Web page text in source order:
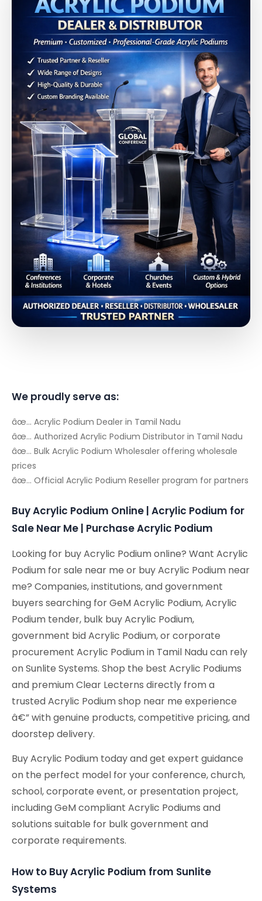
We proudly serve as:
âœ… Acrylic Podium Dealer in Tamil Nadu
âœ… Authorized Acrylic Podium Distributor in Tamil Nadu
âœ… Bulk Acrylic Podium Wholesaler offering wholesale
prices
âœ… Official Acrylic Podium Reseller program for partners
Buy Acrylic Podium Online | Acrylic Podium for
Sale Near Me | Purchase Acrylic Podium
Looking for buy Acrylic Podium online? Want Acrylic
Podium for sale near me or buy Acrylic Podium near
me? Companies, institutions, and government
buyers searching for GeM Acrylic Podium, Acrylic
Podium tender, bulk buy Acrylic Podium,
government bid Acrylic Podium, or corporate
procurement Acrylic Podium in Tamil Nadu can rely
on Sunlite Systems. Shop the best Acrylic Podiums
and premium Clear Lecterns directly from a
trusted Acrylic Podium shop near me experience
â€” with genuine products, competitive pricing, and
doorstep delivery.
Buy Acrylic Podium today and get expert guidance
on the perfect model for your conference, church,
school, corporate event, or presentation project,
including GeM compliant Acrylic Podiums and
solutions suitable for bulk government and
corporate requirements.
How to Buy Acrylic Podium from Sunlite
Systems